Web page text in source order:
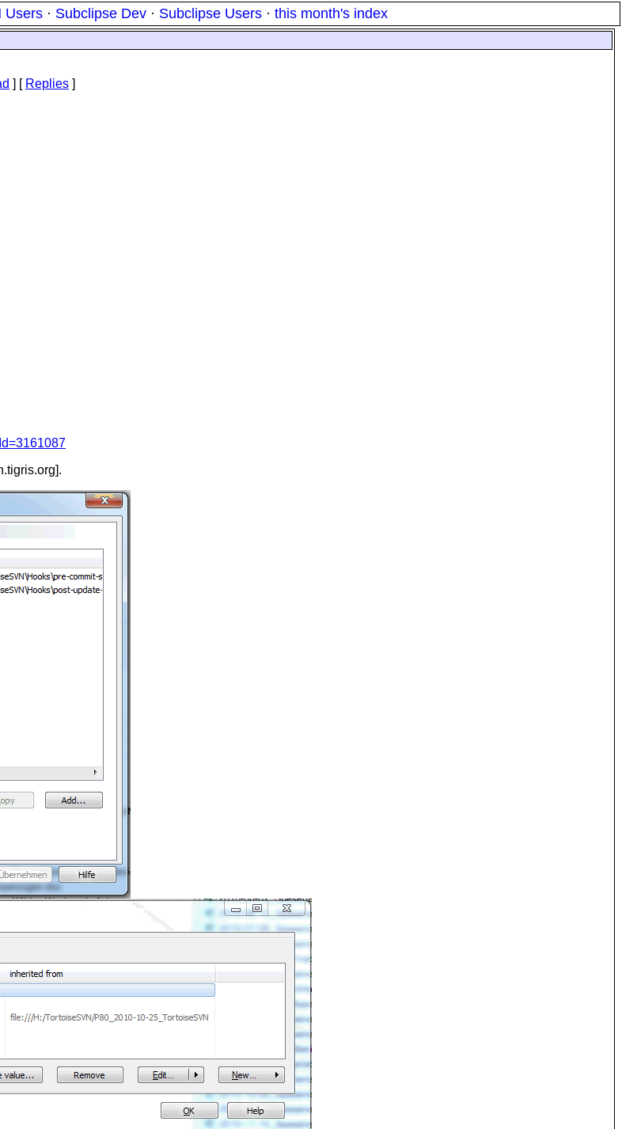
Users · Subclipse Dev · Subclipse Users · this month's index
] [ Replies ]
tigris.org].